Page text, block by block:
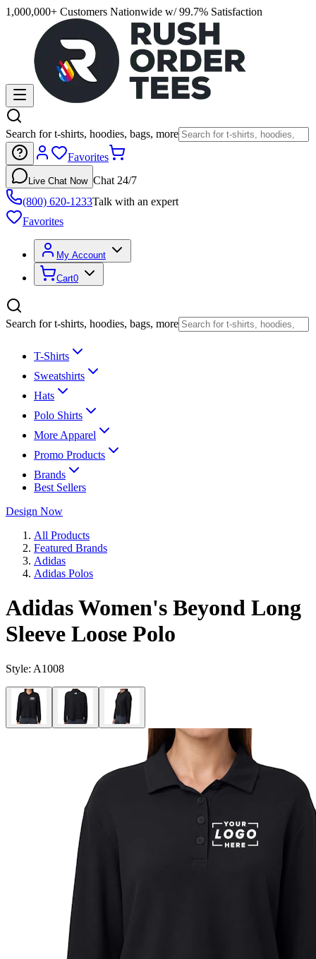
1,000,000+ Customers Nationwide w/ 99.7% Satisfaction
Search for t-shirts, hoodies, bags, more
Favorites
Live Chat Now Chat 24/7
(800) 620-1233Talk with an expert
Favorites
My Account
Cart0
Search for t-shirts, hoodies, bags, more
T-Shirts
Sweatshirts
Hats
Polo Shirts
More Apparel
Promo Products
Brands
Best Sellers
Design Now
All Products
Featured Brands
Adidas
Adidas Polos
Adidas Women's Beyond Long
Sleeve Loose Polo
Style: A1008